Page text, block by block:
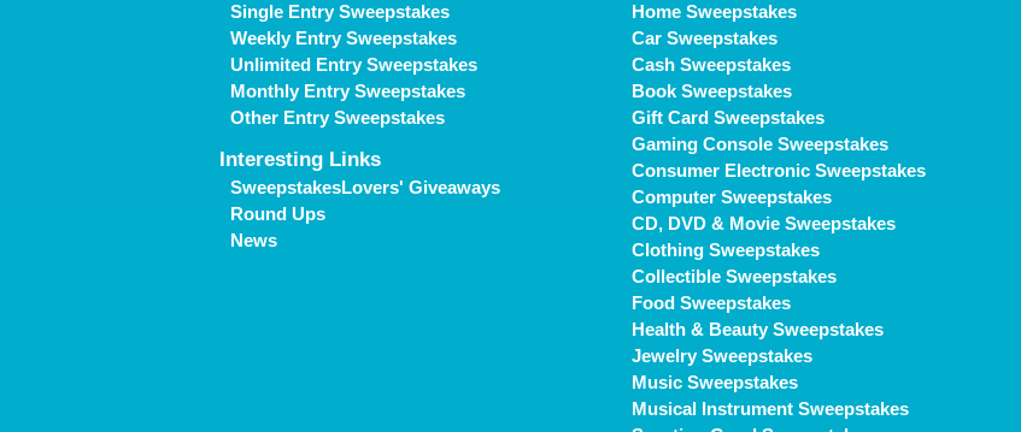
Single Entry Sweepstakes
Weekly Entry Sweepstakes
Unlimited Entry Sweepstakes
Monthly Entry Sweepstakes
Other Entry Sweepstakes
Interesting Links
SweepstakesLovers' Giveaways
Round Ups
News
Home Sweepstakes
Car Sweepstakes
Cash Sweepstakes
Book Sweepstakes
Gift Card Sweepstakes
Gaming Console Sweepstakes
Consumer Electronic Sweepstakes
Computer Sweepstakes
CD, DVD & Movie Sweepstakes
Clothing Sweepstakes
Collectible Sweepstakes
Food Sweepstakes
Health & Beauty Sweepstakes
Jewelry Sweepstakes
Music Sweepstakes
Musical Instrument Sweepstakes